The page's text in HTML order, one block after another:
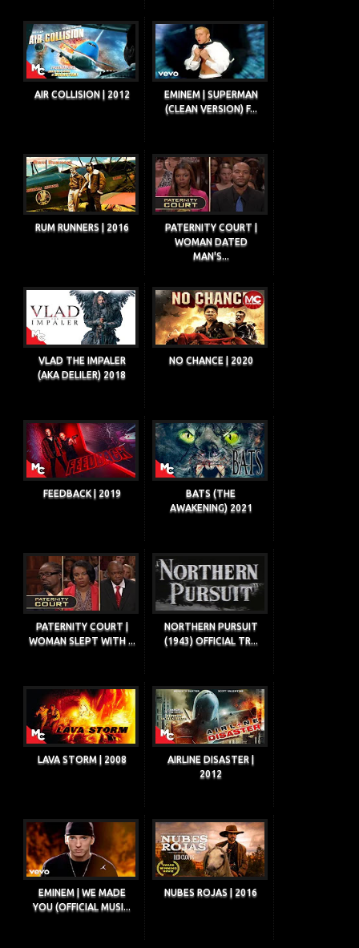
AIR COLLISION | 2012
EMINEM | SUPERMAN
(CLEAN VERSION) F...
RUM RUNNERS | 2016
PATERNITY COURT |
WOMAN DATED
MAN'S...
VLAD THE IMPALER
(AKA DELILER) 2018
NO CHANCE | 2020
FEEDBACK | 2019
BATS (THE
AWAKENING) 2021
PATERNITY COURT |
WOMAN SLEPT WITH ...
NORTHERN PURSUIT
(1943) OFFICIAL TR...
LAVA STORM | 2008
AIRLINE DISASTER |
2012
EMINEM | WE MADE
YOU (OFFICIAL MUSI...
NUBES ROJAS | 2016